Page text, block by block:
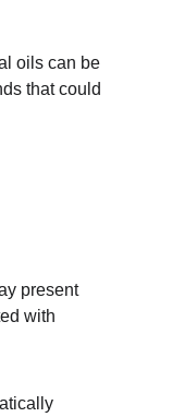
oils can be
that could
present
with